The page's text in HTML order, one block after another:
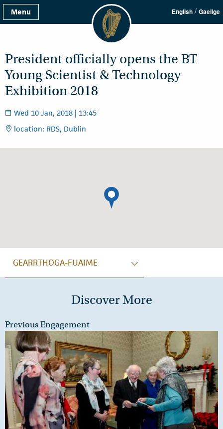
Menu English / Gaeilge
President officially opens the BT
Young Scientist & Technology
Exhibition 2018
Wed 10 Jan, 2018 | 13:45
location: RDS, Dublin
GEARRTHOGA-FUAIME
Discover More
Previous Engagement